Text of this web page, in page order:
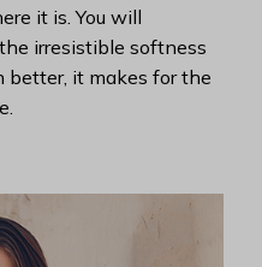
it is. You will
irresistible softness
better, it makes for the